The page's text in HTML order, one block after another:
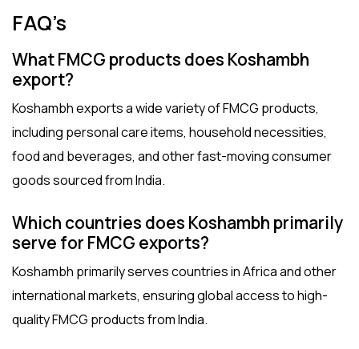
FAQ’s
What FMCG products does Koshambh
export?
Koshambh exports a wide variety of FMCG products,
including personal care items, household necessities,
food and beverages, and other fast-moving consumer
goods sourced from India.
Which countries does Koshambh primarily
serve for FMCG exports?
Koshambh primarily serves countries in Africa and other
international markets, ensuring global access to high-
quality FMCG products from India.